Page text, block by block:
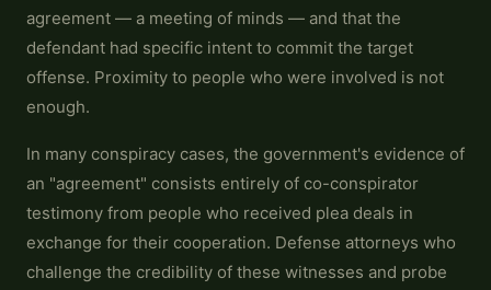
agreement — a meeting of minds — and that the
defendant had specific intent to commit the target
offense. Proximity to people who were involved is not
enough.
In many conspiracy cases, the government's evidence of
an "agreement" consists entirely of co-conspirator
testimony from people who received plea deals in
exchange for their cooperation. Defense attorneys who
challenge the credibility of these witnesses and probe